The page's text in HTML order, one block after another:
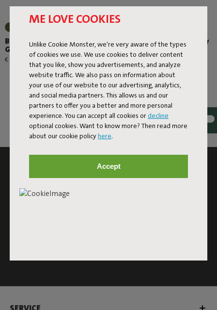
ME LOVE COOKIES
Unlike Cookie Monster, we're very aware of the types
of cookies we use. We use cookies to deliver content
that you like, show you advertisements, and analyze
website traffic. We also pass on information about
your use of our website to our advertising, analytics,
and social media partners. This allows us and our
partners to offer you a better and more personal
experience. You can accept all cookies or decline
optional cookies. Want to know more? Then read more
about our cookie policyhere.
Accept
Boucle Color Swatch Leaf
Green
€ 0,99
Boucle Color Swatch Grey
€ 0,99
SUBSCRIBE TO THE NEWSLETTER AND GET
10% OFF
SERVICE